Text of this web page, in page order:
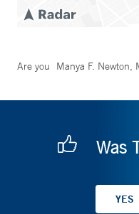
Are you Manya F. Newton,
Was